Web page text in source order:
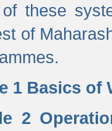
these
of
1 Basics of
2